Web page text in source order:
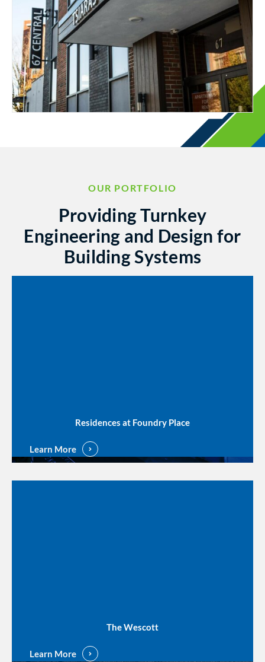
OUR PORTFOLIO
Providing Turnkey
Engineering and Design for
Building Systems
Residences at Foundry Place
Learn More
The Wescott
Learn More